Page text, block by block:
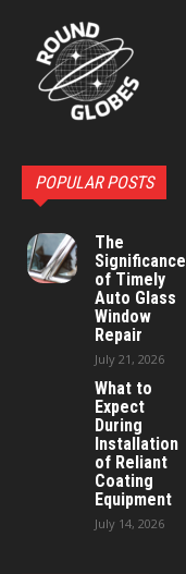
POPULAR POSTS
The
Significance
of Timely
Auto Glass
Window
Repair
July 21, 2026
What to
Expect
During
Installation
of Reliant
Coating
Equipment
July 14, 2026